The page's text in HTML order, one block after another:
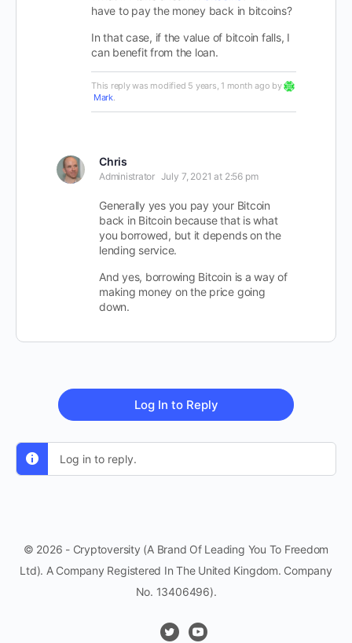
have to pay the money back in bitcoins?
In that case, if the value of bitcoin falls, I
can benefit from the loan.
This reply was modified 5 years, 1 month ago by
Mark.
Chris
Administrator July 7, 2021 at 2:56 pm
Generally yes you pay your Bitcoin
back in Bitcoin because that is what
you borrowed, but it depends on the
lending service.
And yes, borrowing Bitcoin is a way of
making money on the price going
down.
Log In to Reply
Log in to reply.
© 2026 - Cryptoversity (A Brand Of Leading You To Freedom
Ltd). A Company Registered In The United Kingdom. Company
No. 13406496).